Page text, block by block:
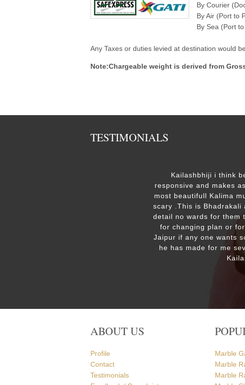
By Courier
By Air (Port to
By Sea (Port
Any Taxes or duties levied at destination would
Note:Chargeable weight is derived from
TESTIMONIALS
Kailashbhiji i think
responsive and makes
most beautifull Kalima
scary .This is Bhadrakali
detail no wards for them
for changing plan or
Jaipur if any one wants
he has made for me
ABOUT US
Profile
Contact
Testimonials
Marble
Marble
Marble